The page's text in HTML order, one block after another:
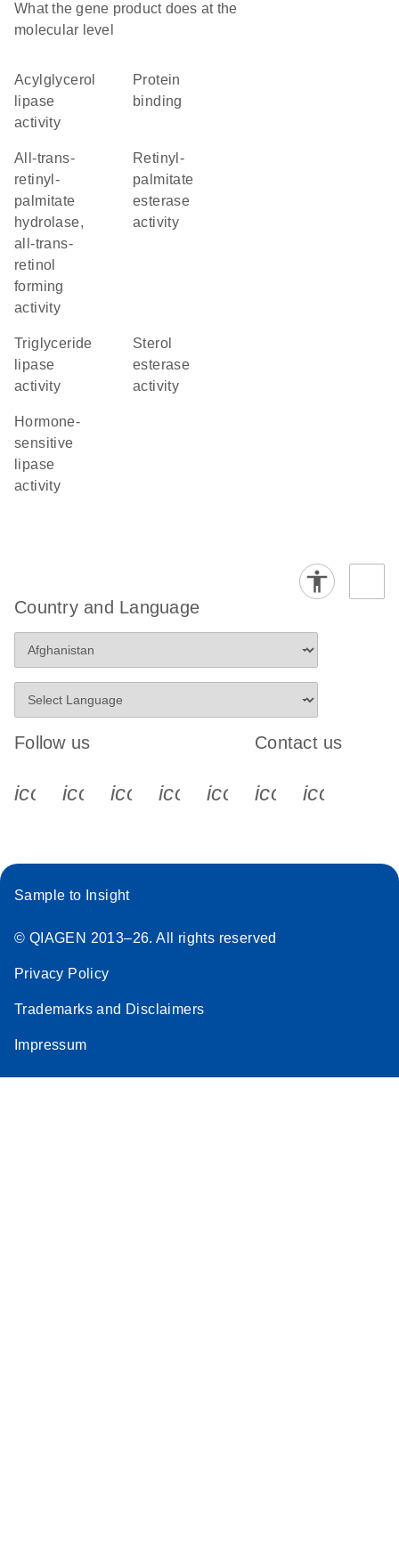
What the gene product does at the
molecular level
acylglycerol
lipase
activity
protein
binding
all-trans-
retinyl-
palmitate
hydrolase,
all-trans-
retinol
forming
activity
retinyl-
palmitate
esterase
activity
triglyceride
lipase
activity
sterol
esterase
activity
hormone-
sensitive
lipase
activity
Country and Language
Follow us
icon_0340_cc_gen_x-s
icon_0066_linkedin-s
icon_0064_facebook-s
icon_0065_instagram-s
Contact us
Sample to Insight
© QIAGEN 2013–26. All rights reserved
Privacy Policy
Trademarks and Disclaimers
Impressum